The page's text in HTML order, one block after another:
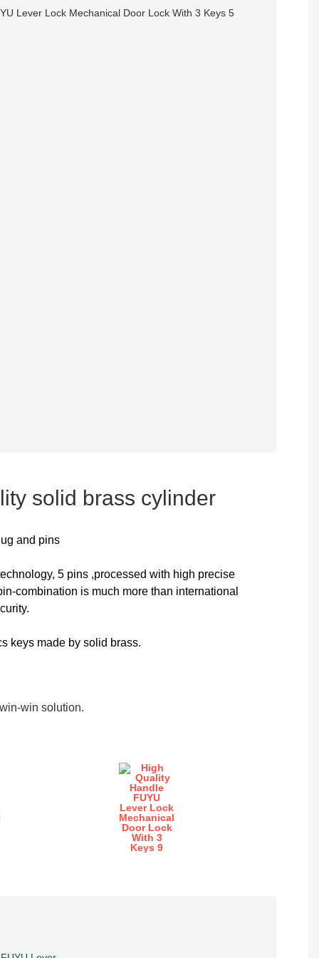
solid brass cylinder
and pins
5 pins ,processed with high precise
combination is much more than international
keys made by solid brass.
win solution.